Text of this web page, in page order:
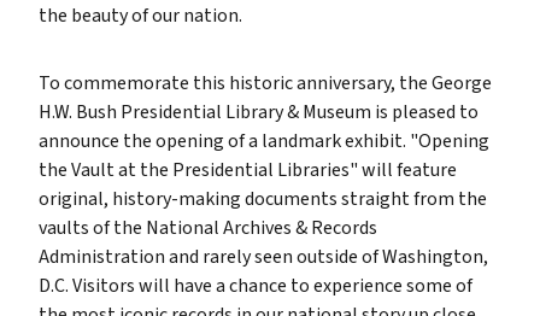
the beauty of our nation.
To commemorate this historic anniversary, the George
H.W. Bush Presidential Library & Museum is pleased to
announce the opening of a landmark exhibit. "Opening
the Vault at the Presidential Libraries" will feature
original, history-making documents straight from the
vaults of the National Archives & Records
Administration and rarely seen outside of Washington,
D.C. Visitors will have a chance to experience some of